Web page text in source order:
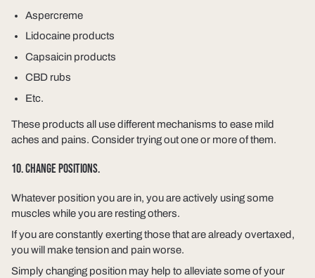
Aspercreme
Lidocaine products
Capsaicin products
CBD rubs
Etc.
These products all use different mechanisms to ease mild
aches and pains. Consider trying out one or more of them.
10. CHANGE POSITIONS.
Whatever position you are in, you are actively using some
muscles while you are resting others.
If you are constantly exerting those that are already overtaxed,
you will make tension and pain worse.
Simply changing position may help to alleviate some of your